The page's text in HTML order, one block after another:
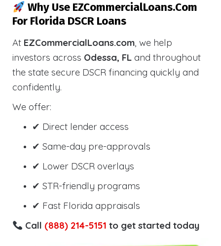
Why Use EZCommercialLoans.com
For Florida DSCR Loans
At EZCommercialLoans.com, we help
investors across Odessa, FL and throughout
the state secure DSCR financing quickly and
confidently.
We offer:
✔ Direct lender access
✔ Same-day pre-approvals
✔ Lower DSCR overlays
✔ STR-friendly programs
✔ Fast Florida appraisals
Call (888) 214-5151 to get started today